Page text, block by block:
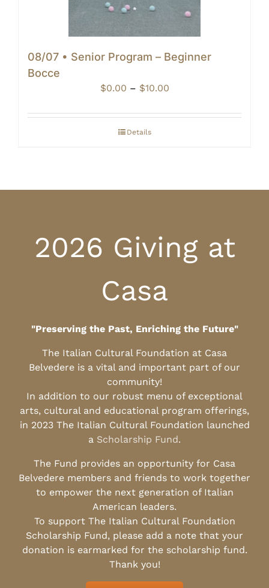
08/07 • Senior Program – Beginner
Bocce
$0.00 – $10.00Price
$0.00
Details
2026 Giving at
Casa
"Preserving the Past, Enriching the Future"
The Italian Cultural Foundation at Casa
Belvedere is a vital and important part of our
community!
In addition to our robust menu of exceptional
arts, cultural and educational program offerings,
in 2023 The Italian Cultural Foundation launched
a Scholarship Fund.
The Fund provides an opportunity for Casa
Belvedere members and friends to work together
to empower the next generation of Italian
American leaders.
To support The Italian Cultural Foundation
Scholarship Fund, please add a note that your
donation is earmarked for the scholarship fund.
Thank you!